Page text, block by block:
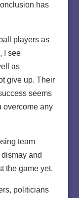
has
players as
I see
as
give up. Their
seems
overcome any
team
and
the game yet.
politicians